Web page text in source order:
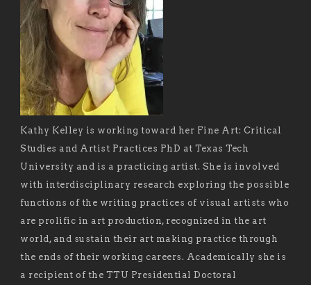
Kathy Kelley is working toward her Fine Art: Critical
Studies and Artist Practices PhD at Texas Tech
University and is a practicing artist. She is involved
with interdisciplinary research exploring the possible
functions of the writing practices of visual artists who
are prolific in art production, recognized in the art
world, and sustain their art making practice through
the ends of their working careers. Academically she is
a recipient of the TTU Presidential Doctoral